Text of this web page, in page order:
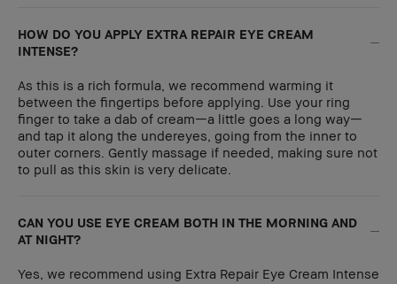
HOW DO YOU APPLY EXTRA REPAIR EYE CREAM
INTENSE?
As this is a rich formula, we recommend warming it
between the fingertips before applying. Use your ring
finger to take a dab of cream—a little goes a long way—
and tap it along the undereyes, going from the inner to
outer corners. Gently massage if needed, making sure not
to pull as this skin is very delicate.
CAN YOU USE EYE CREAM BOTH IN THE MORNING AND
AT NIGHT?
Yes, we recommend using Extra Repair Eye Cream Intense